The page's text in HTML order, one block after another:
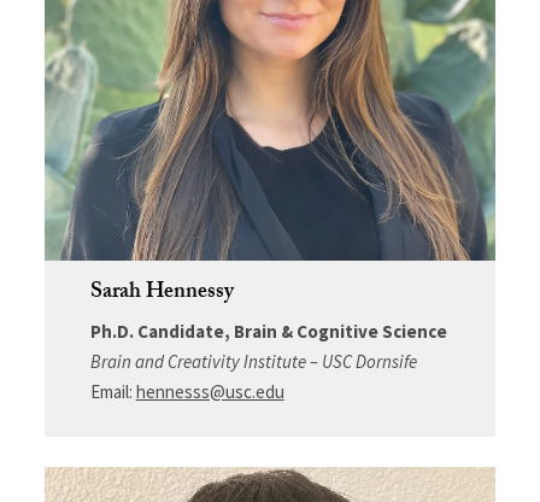
Sarah Hennessy
Ph.D. Candidate, Brain & Cognitive Science
Brain and Creativity Institute – USC Dornsife
Email: hennesss@usc.edu